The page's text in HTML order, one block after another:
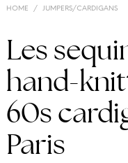
HOME / JUMPERS/CARDIGANS
Les
hand-
60s
Paris